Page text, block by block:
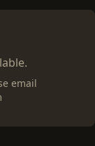
email